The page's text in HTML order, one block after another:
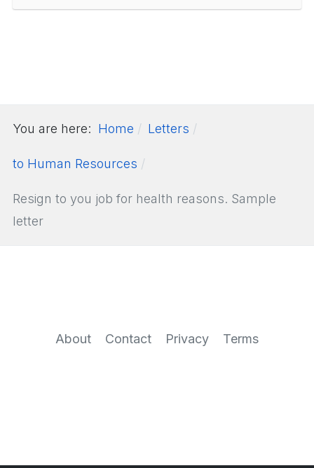
You are here: Home Letters
to Human Resources
Resign to you job for health reasons. Sample
letter
About Contact Privacy Terms